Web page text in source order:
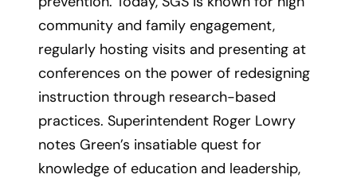
community and family engagement,
regularly hosting visits and presenting at
conferences on the power of redesigning
instruction through research-based
practices. Superintendent Roger Lowry
notes Green’s insatiable quest for
knowledge of education and leadership,